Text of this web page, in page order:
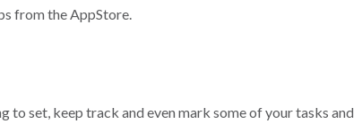
from the AppStore.
to set, keep track and even mark some of your tasks and